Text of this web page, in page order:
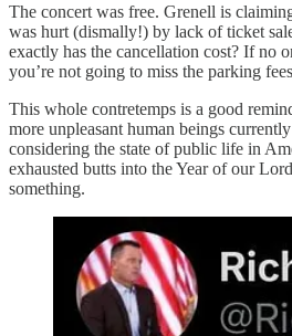
The concert was free. Grenell is
was hurt (dismally!) by lack of ticket
exactly has the cancellation cost? If no
you’re not going to miss the parking
This whole contretemps is a good
more unpleasant human beings
considering the state of public life in
exhausted butts into the Year of our
something.